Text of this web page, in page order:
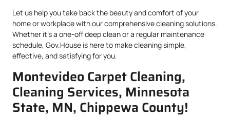
Let us help you take back the beauty and comfort of your
home or workplace with our comprehensive cleaning solutions.
Whether it’s a one-off deep clean or a regular maintenance
schedule, Gov.House is here to make cleaning simple,
effective, and satisfying for you.
Montevideo Carpet Cleaning,
Cleaning Services, Minnesota
State, MN, Chippewa County!